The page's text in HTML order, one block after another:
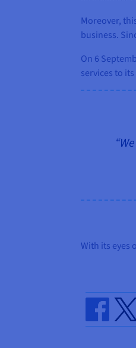
Moreover,
business.
On 6
services to
With its eyes
Share on